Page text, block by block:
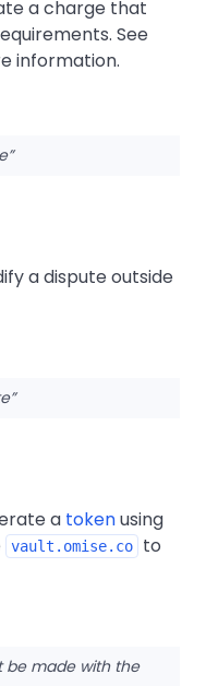
a charge that
See
information.
a dispute outside
a tokenusing
vault.omise.co
to
be made with the